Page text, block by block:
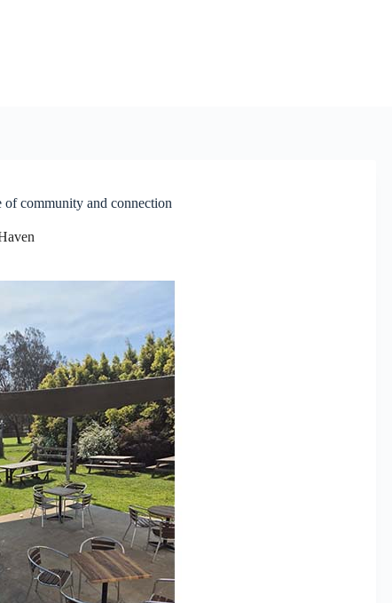
of community and connection